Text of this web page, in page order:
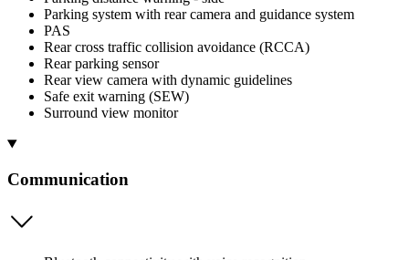
Parking system with rear camera and guidance system
PAS
Rear cross traffic collision avoidance (RCCA)
Rear parking sensor
Rear view camera with dynamic guidelines
Safe exit warning (SEW)
Surround view monitor
Communication